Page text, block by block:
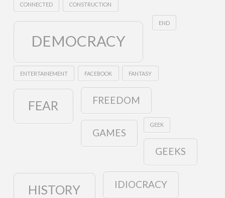
CONNECTED CONSTRUCTION
DEMOCRACY
END
ENTERTAINEMENT FACEBOOK FANTASY
FEAR FREEDOM
GAMES
GEEK
GEEKS
HISTORY IDIOCRACY